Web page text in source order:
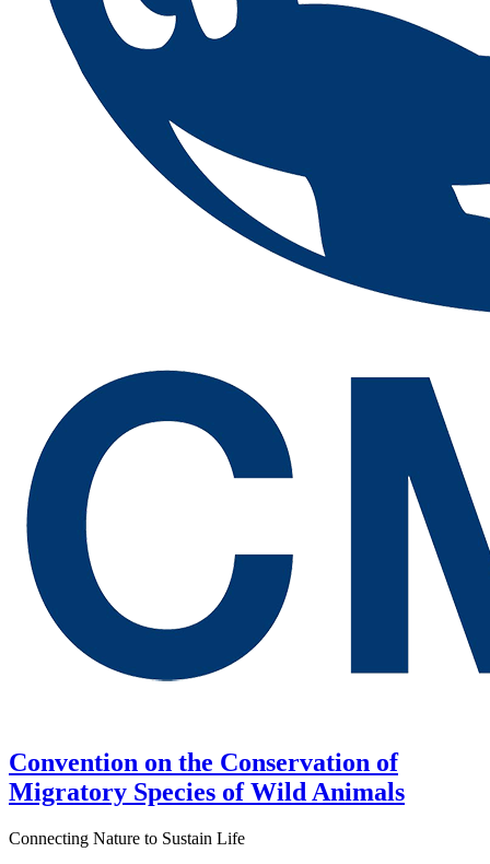
Convention on the Conservation of
Migratory Species of Wild Animals
Connecting Nature to Sustain Life